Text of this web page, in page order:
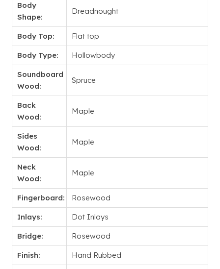
Body
Shape:
Dreadnought
Body Top: Flat top
Body Type: Hollowbody
Soundboard
Wood:
Spruce
Back
Wood:
Maple
Sides
Wood:
Maple
Neck
Wood:
Maple
Fingerboard: Rosewood
Inlays: Dot Inlays
Bridge: Rosewood
Finish: Hand Rubbed